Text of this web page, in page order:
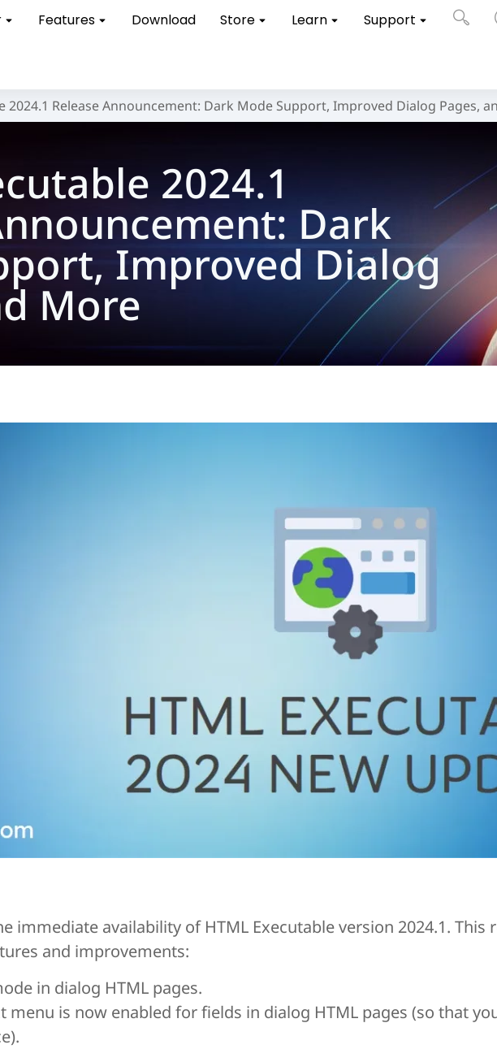
Features Download Store Learn Support
2024.1 Release Announcement: Dark Mode Support, Improved Dialog Pages,
2024.1
Dark
Improved Dialog
More
immediate availability of HTML Executable version 2024.1. This
and improvements:
in dialog HTML pages.
menu is now enabled for fields in dialog HTML pages (so that